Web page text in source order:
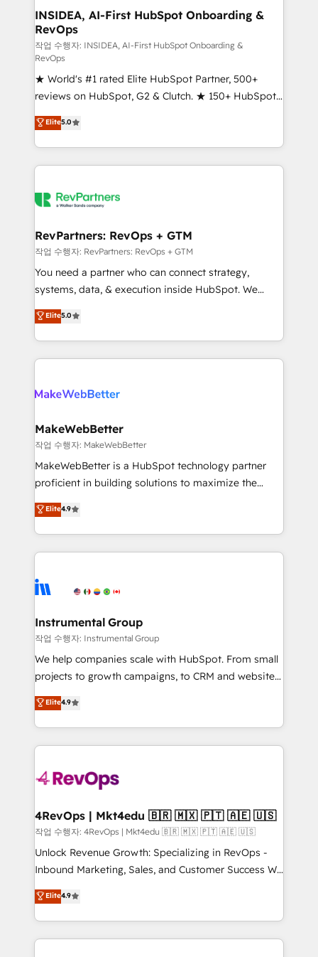
marketing campaigns, & RevOps frameworks that
fuel long-term success We connect the entire
customer lifecycle through seamless integrations,
ensure long-term adoption with change-
management programs, and align marketing, sales,
and service to drive sustainable growth With 6 key
HubSpot accreditations and experience across
hundreds of organizations in dozens of industries,
there’s a good chance one of our globally integrated
teams has worked with clients just like you Let’s
looking for...and get your next big initiative moving!
INSIDEA, AI-First HubSpot Onboarding &
RevOps
작업 수행자: INSIDEA, AI-First HubSpot Onboarding &
RevOps
★ World's #1 rated Elite HubSpot Partner, 500+
reviews on HubSpot, G2 & Clutch. ★ 150+ HubSpot
Certified Experts & Trainers across the team ★
1,500+ implementations across five continents ★ AI-
First, RevOps-led, Onboarding obsessed ★
Company of the Year 2024/25 INSIDEA helps
engine. We onboard your team, migrate your data,
from week one, in your time zone. What we do ➤
Onboarding: Live in weeks, with workflows built
around your business, not a template. ➤ Migration:
Move from any legacy CRM. Zero downtime, full data
run your revenue process. Sales, marketing, and
service wired together. ➤ AI and Integrations: Layer
Elite5.0
RevPartners: RevOps + GTM
작업 수행자: RevPartners: RevOps + GTM
You need a partner who can connect strategy,
systems, data, & execution inside HubSpot. We
bridge the gap where most agencies fall short by
combining GTM strategy with technical execution to
solve the right problem with the right solution. As the
only firm in the world to hold Elite Partner
clients gain a unique advantage in CRM architecture,
market execution. Why B2B Businesses Choose RP: -
Secure: Soc2 compliant 🛡️ - Pricing: Implementations
starting at $1,5k 💵 - Speed: Launch in 14 days ⚡ -
Global: 75+ RPers across five continents 🌐 - Scale:
HubSpot Partner 🪴 - Sales Hub: More
implementations than any other Partner 💻 -
agency for an Ops problem. Don't hire a technical
agency for a growth problem. Hire a partner built to
Elite5.0
MakeWebBetter
작업 수행자: MakeWebBetter
MakeWebBetter is a HubSpot technology partner
proficient in building solutions to maximize the
operational efficiency of HubSpot. The fastest-
growing tech-enabler & facilitator, MakeWebBetter,
hands you the blend of HubSpot expertise &
eminent solutions & integrations. Trust us to
Elite Partners with 10+ years of HubSpot experience
Premier Partner 2023 🌟5 HubSpot Accreditations 🌟
Won HubSpot Theme Challenge 2021 🌟INBOUND’19
HubSpot Rising Star Why us? Harnessing the full
potential of the powerful HubSpot CRM. ✔️A team of
HubSpot experience ✔️Flexible pricing models —
Hourly-fee (assigned one Dedicated HubSpot
requirement). ✔️Helped over 25,000+ customers so
far with our HubSpot solutions. ✔️Bespoke apps &
on-demand bundle services. Connect with us today!
Elite4.9
Instrumental Group
작업 수행자: Instrumental Group
We help companies scale with HubSpot. From small
projects to growth campaigns, to CRM and websites.
Hire an agency that's experienced in every inch of
HubSpot and willing to work hand-in-hand with your
team to simplify the complex and build a better
experience for your team and customers.
Elite4.9
4RevOps | Mkt4edu 🇧🇷 🇲🇽 🇵🇹 🇦🇪 🇺🇸
작업 수행자: 4RevOps | Mkt4edu 🇧🇷 🇲🇽 🇵🇹 🇦🇪 🇺🇸
Unlock Revenue Growth: Specializing in RevOps -
Inbound Marketing, Sales, and Customer Success We
specialize in driving revenue growth for companies
across industries through tailored marketing, sales,
and customer success strategies, utilizing RevOps
methodologies. As Latin America's largest HubSpot
Elite4.9